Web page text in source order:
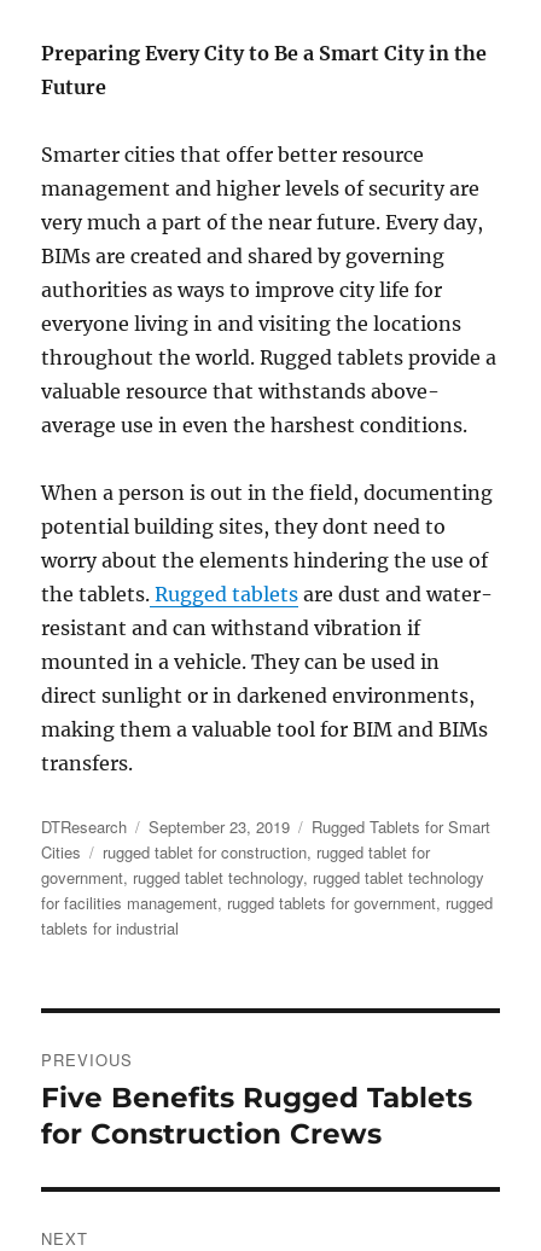
Preparing Every City to Be a Smart City in the
Future
Smarter cities that offer better resource
management and higher levels of security are
very much a part of the near future. Every day,
BIMs are created and shared by governing
authorities as ways to improve city life for
everyone living in and visiting the locations
throughout the world. Rugged tablets provide a
valuable resource that withstands above-
average use in even the harshest conditions.
When a person is out in the field, documenting
potential building sites, they dont need to
worry about the elements hindering the use of
the tablets. Rugged tablets are dust and water-
resistant and can withstand vibration if
mounted in a vehicle. They can be used in
direct sunlight or in darkened environments,
making them a valuable tool for BIM and BIMs
transfers.
Author
DTResearch
Posted
on
September 23, 2019 Categories
Rugged Tablets for Smart
Cities
Tags
rugged tablet for construction, rugged tablet for
government, rugged tablet technology, rugged tablet technology
for facilities management, rugged tablets for government, rugged
tablets for industrial
navigation
PREVIOUS
Previous
post:
Five Benefits Rugged Tablets
for Construction Crews
NEXT